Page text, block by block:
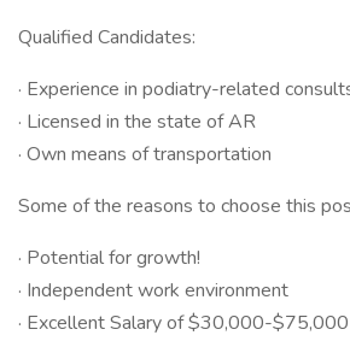
Qualified Candidates:
· Experience in podiatry-related
· Licensed in the state of AR
· Own means of transportation
Some of the reasons to choose this
· Potential for growth!
· Independent work environment
· Excellent Salary of $30,000-